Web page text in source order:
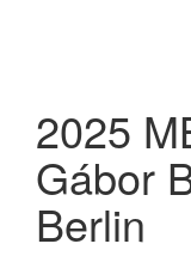
2025
Gábor
Berlin